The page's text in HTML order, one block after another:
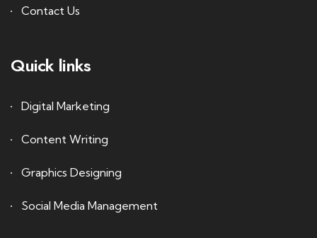
Contact Us
Quick links
Digital Marketing
Content Writing
Graphics Designing
Social Media Management